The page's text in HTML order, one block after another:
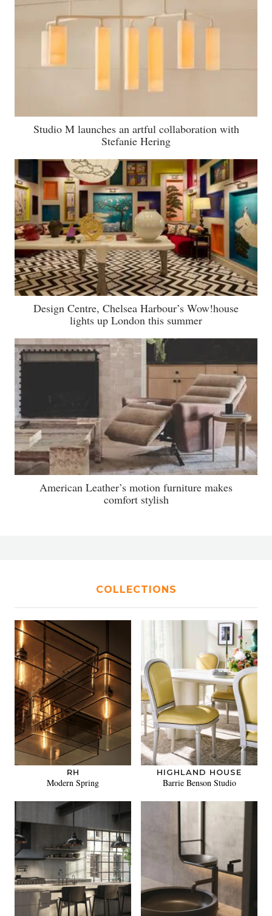
Studio M launches an artful collaboration with
Stefanie Hering
Design Centre, Chelsea Harbour’s Wow!house
lights up London this summer
American Leather’s motion furniture makes
comfort stylish
COLLECTIONS
RH
Modern Spring
HIGHLAND HOUSE
Barrie Benson Studio